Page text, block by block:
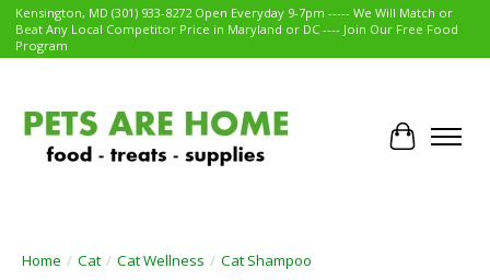
Kensington, MD (301) 933-8272 Open Everyday 9-7pm ----- We Will Match or
Beat Any Local Competitor Price in Maryland or DC ---- Join Our Free Food
Program
Cart
Home / Cat / Cat Wellness / Cat Shampoo